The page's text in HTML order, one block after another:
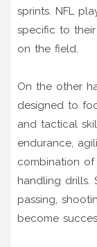
sprints. NFL
specific to
on the field.
On the other
designed to
and tactical
endurance,
combination
handling drills.
passing,
become